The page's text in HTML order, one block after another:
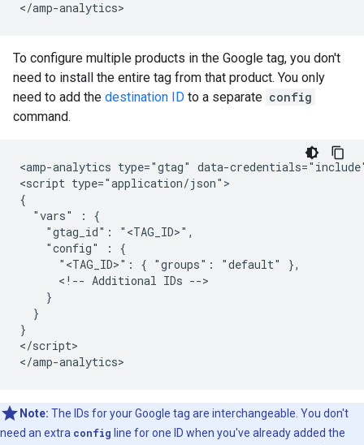
To configure multiple products in the Google tag, you don't
need to install the entire tag from that product. You only
need to add the destination ID to a separate config
command.
<amp-analytics type="gtag" data-
<script type="application/json">
{
  "vars" : {
    "gtag_id": "<TAG_ID>",
    "config" : {
      "<TAG_ID>": { "groups": "default" },
      <!-- Additional IDs -->
    }
  }
}
</script>
Note: The IDs for your Google tag are interchangeable. You don't
need an extra config line for one ID when you've already added the